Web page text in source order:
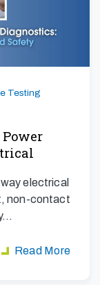
Testing
electrical
non-contact
Read More